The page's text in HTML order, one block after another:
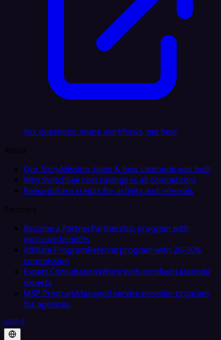
Ask questions, share workflows, get help
About
Our StoryMission, team & how Latenode was built
Why SwitchSee cost savings vs all competitors
RewardsEarn credits for activity and referrals
Partners
Become a PartnerPartnership program with
exclusive benefits
Affiliate ProgramReferral program with 20–30%
commission
Expert ConsultationsWork with certified Latenode
experts
MSP ProgramManaged service provider program
for agencies